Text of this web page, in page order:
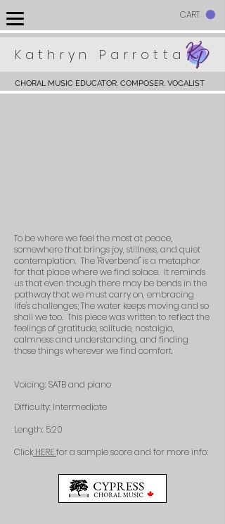
CART
Kathryn Parrotta
CHORAL MUSIC EDUCATOR. COMPOSER. VOCALIST
To be where we feel the most at peace,
somewhere that brings joy, stillness, and quiet
contemplation. The 'Riverbend" is a metaphor
for that place where we find solace. It reminds
us that even though there may be bends in the
pathway that we must carry on, embracing
life's challenges; The water keeps moving and so
shall we too. This piece was written to reflect the
feelings of gratitude, solitude, nostalgia,
calmness and understanding, and finding
those things wherever we find comfort.
Voicing: SATB and piano
Difficulty: Intermediate
Length: 5:20
Click HEREfor a sample score and for more info:​